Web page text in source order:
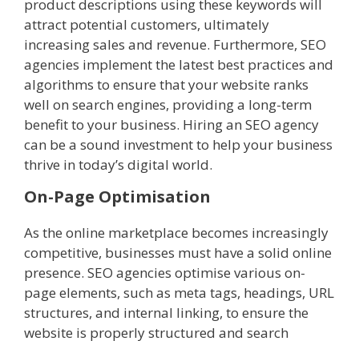
product descriptions using these keywords will
attract potential customers, ultimately
increasing sales and revenue. Furthermore, SEO
agencies implement the latest best practices and
algorithms to ensure that your website ranks
well on search engines, providing a long-term
benefit to your business. Hiring an SEO agency
can be a sound investment to help your business
thrive in today’s digital world.
On-Page Optimisation
As the online marketplace becomes increasingly
competitive, businesses must have a solid online
presence. SEO agencies optimise various on-
page elements, such as meta tags, headings, URL
structures, and internal linking, to ensure the
website is properly structured and search